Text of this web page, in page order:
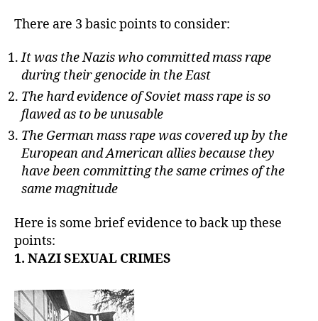
There are 3 basic points to consider:
It was the Nazis who committed mass rape
during their genocide in the East
The hard evidence of Soviet mass rape is so
flawed as to be unusable
The German mass rape was covered up by the
European and American allies because they
have been committing the same crimes of the
same magnitude
Here is some brief evidence to back up these
points:
1. NAZI SEXUAL CRIMES